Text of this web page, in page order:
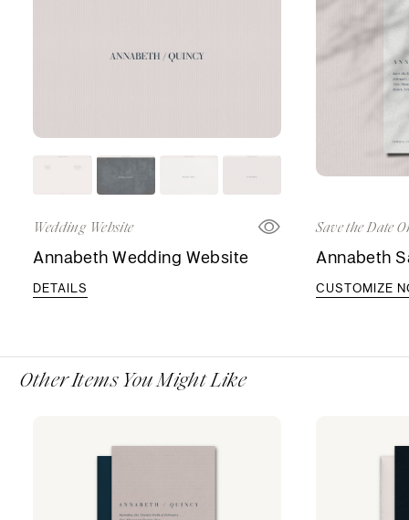
Wedding Website
Annabeth Wedding Website
DETAILS
Save the Date
Annabeth
CUSTOMIZE
Other Items You Might Like